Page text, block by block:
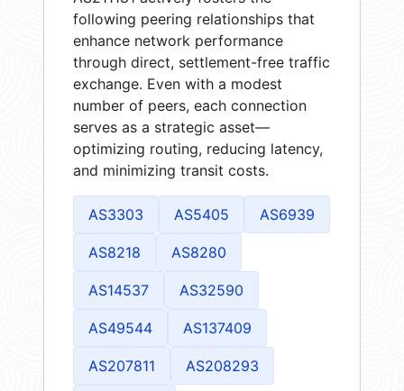
following peering relationships that
enhance network performance
through direct, settlement-free traffic
exchange. Even with a modest
number of peers, each connection
serves as a strategic asset—
optimizing routing, reducing latency,
and minimizing transit costs.
AS3303 AS5405 AS6939
AS8218 AS8280
AS14537 AS32590
AS49544 AS137409
AS207811 AS208293